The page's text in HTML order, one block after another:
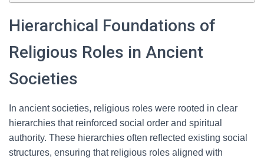
Hierarchical Foundations of
Religious Roles in Ancient
Societies
In ancient societies, religious roles were rooted in clear
hierarchies that reinforced social order and spiritual
authority. These hierarchies often reflected existing social
structures, ensuring that religious roles aligned with